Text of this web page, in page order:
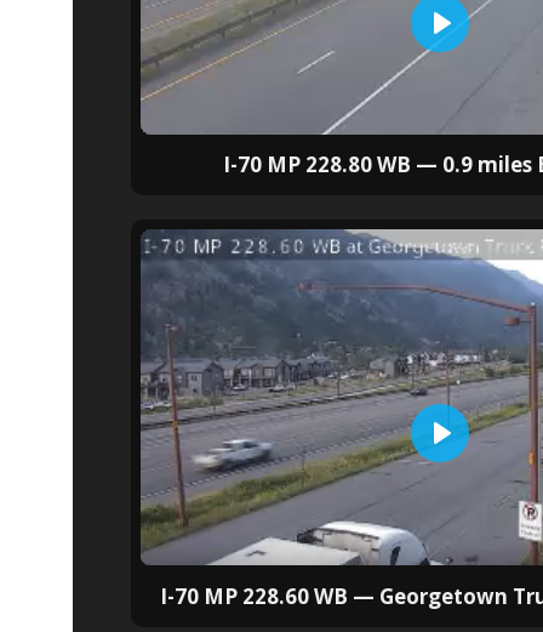
I-70 MP 228.80 WB — 0.9 miles
I-70 MP 228.60 WB — Georgetown